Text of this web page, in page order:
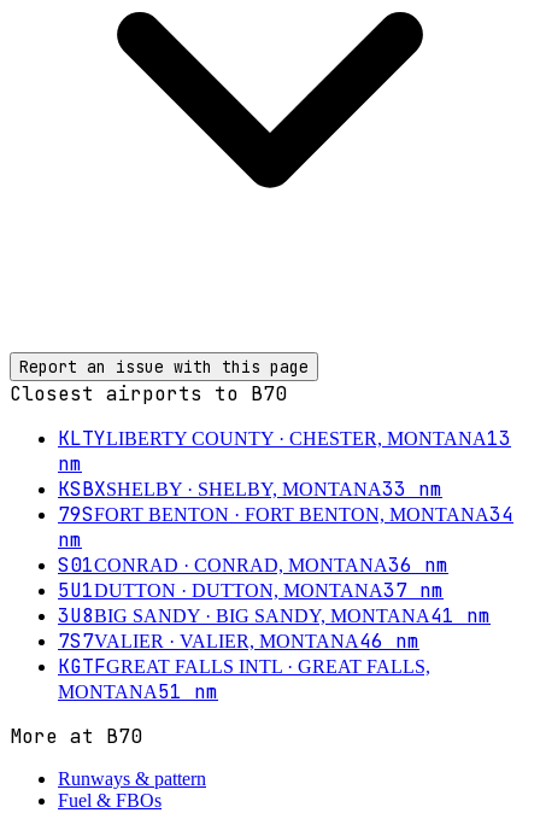
Report an issue with this page
Closest airports to B70
KLTYLIBERTY COUNTY · CHESTER, MONTANA13
nm
KSBXSHELBY · SHELBY, MONTANA33 nm
79SFORT BENTON · FORT BENTON, MONTANA34
nm
S01CONRAD · CONRAD, MONTANA36 nm
5U1DUTTON · DUTTON, MONTANA37 nm
3U8BIG SANDY · BIG SANDY, MONTANA41 nm
7S7VALIER · VALIER, MONTANA46 nm
KGTFGREAT FALLS INTL · GREAT FALLS,
MONTANA51 nm
More at B70
Runways & pattern
Fuel & FBOs